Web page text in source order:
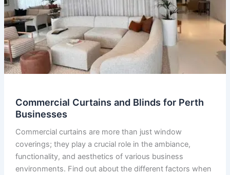
Commercial Curtains and Blinds for Perth
Businesses
Commercial curtains are more than just window
coverings; they play a crucial role in the ambiance,
functionality, and aesthetics of various business
environments. Find out about the different factors when